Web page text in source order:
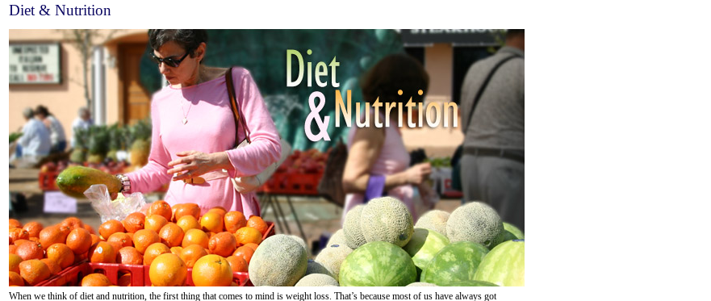
Diet & Nutrition
When we think of diet and nutrition, the first thing that comes to mind is weight loss. That’s because most of us have always got